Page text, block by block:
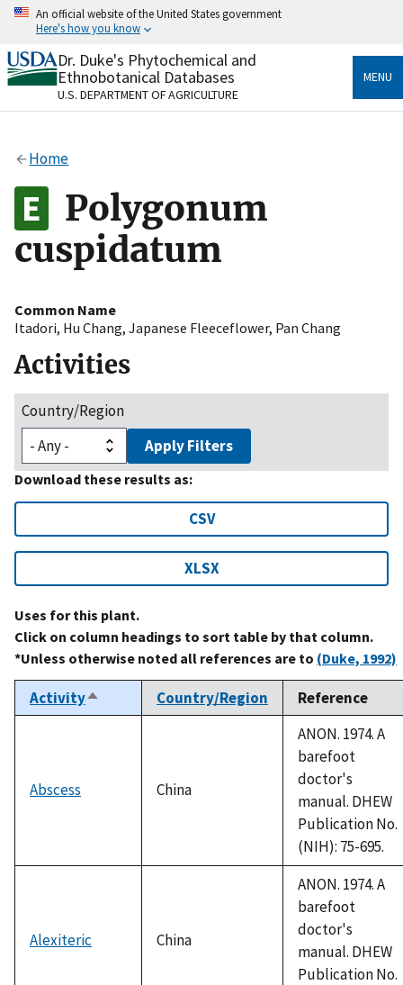
Skip
content
An official website of the United States government
Here's how you know
Official websites use .gov
A.govwebsite belongs to an official government
organization in the United States.
Alock
to the .gov website. Share sensitive information only
on official, secure websites.
Dr. Duke's Phytochemical and
Ethnobotanical Databases
U.S. DEPARTMENT OF AGRICULTURE
MENU
Home
Polygonum
cuspidatum
Common Name
Itadori, Hu Chang, Japanese Fleeceflower, Pan Chang
Activities
Country/Region
Apply Filters
Download these results as:
CSV
XLSX
Uses for this plant.
Click on column headings to sort table by that column.
*Unless otherwise noted all references are to (Duke, 1992)
ActivitySort
descending
Country/Region Reference
Abscess China
ANON. 1974. A
barefoot
doctor's
manual. DHEW
Publication No.
(NIH): 75-695.
Alexiteric China
ANON. 1974. A
barefoot
doctor's
manual. DHEW
Publication No.